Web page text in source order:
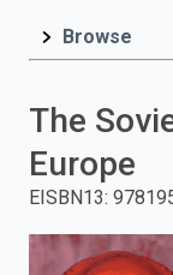
press
enter
Browse
The
Europe
EISBN13: